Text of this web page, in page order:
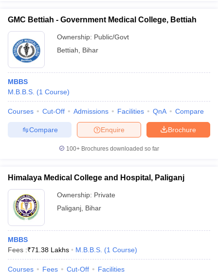
GMC Bettiah - Government Medical College, Bettiah
Ownership: Public/Govt
Bettiah
Bihar
MBBS
M.B.B.S. (1 Course)
Courses Cut-Off Admissions Facilities QnA Compare
Brochure
Enquire
Compare
100+ Brochures downloaded so far
Himalaya Medical College and Hospital, Paliganj
Ownership: Private
Paliganj Bihar
MBBS
Fees :₹71.38 Lakhs M.B.B.S. (1 Course)
Courses Fees Cut-Off Facilities